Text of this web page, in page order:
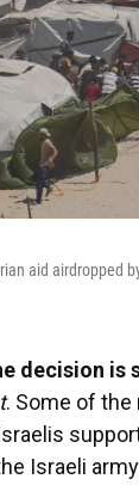
aid airdropped
decision is
. Some of
Israeli army